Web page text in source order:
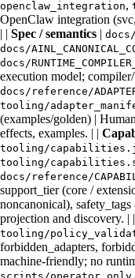
openclaw_integration,
OpenClaw integration
| | Spec / semantics | docs/
docs/
docs/
execution model;
docs/reference/
tooling/
(examples/golden) |
effects, examples. | |
tooling/
tooling/
docs/reference/
support_tier (core /
noncanonical),
projection and discovery. | |
tooling/
forbidden_adapters,
machine-friendly; no